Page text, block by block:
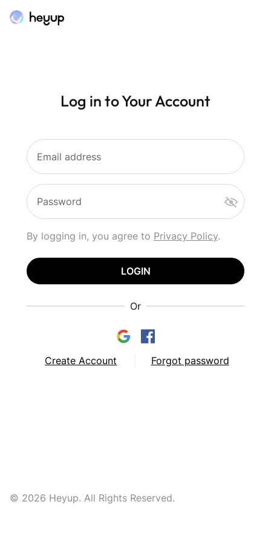
Log in to Your Account
Email address
Password
By logging in, you agree to Privacy Policy.
LOGIN
Or
Create Account Forgot password
© 2026 Heyup. All Rights Reserved.